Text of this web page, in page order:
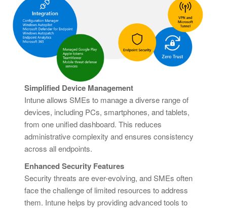
Simplified Device Management
Intune allows SMEs to manage a diverse range of
devices, including PCs, smartphones, and tablets,
from one unified dashboard. This reduces
administrative complexity and ensures consistency
across all endpoints.
Enhanced Security Features
Security threats are ever-evolving, and SMEs often
face the challenge of limited resources to address
them. Intune helps by providing advanced tools to